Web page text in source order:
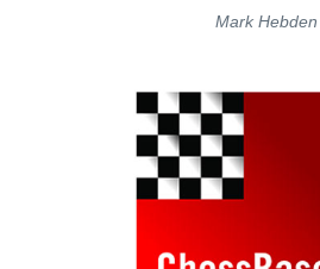
Mark Hebden